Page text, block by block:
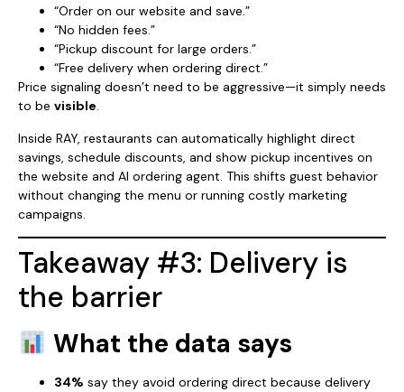
“Order on our website and save.”
“No hidden fees.”
“Pickup discount for large orders.”
“Free delivery when ordering direct.”
Price signaling doesn’t need to be aggressive—it simply needs
to be visible.
Inside RAY, restaurants can automatically highlight direct
savings, schedule discounts, and show pickup incentives on
the website and AI ordering agent. This shifts guest behavior
without changing the menu or running costly marketing
campaigns.
Takeaway #3: Delivery is
the barrier
What the data says
34% say they avoid ordering direct because delivery